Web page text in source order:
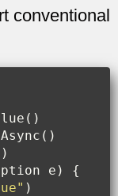
conventional
()
()
)
e )
{
)